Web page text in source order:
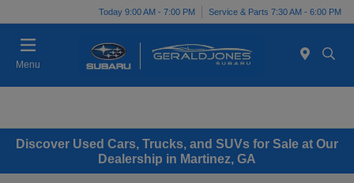
Today 9:00 AM - 7:00 PM Service & Parts 7:30 AM - 6:00 PM
Menu
Discover Used Cars, Trucks, and SUVs for Sale at Our
Dealership in Martinez, GA